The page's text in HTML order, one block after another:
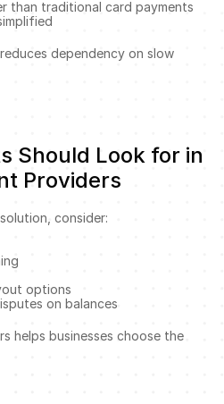
than traditional card payments
dependency on slow
Should Look for in
Providers
consider:
options
on balances
helps businesses choose the